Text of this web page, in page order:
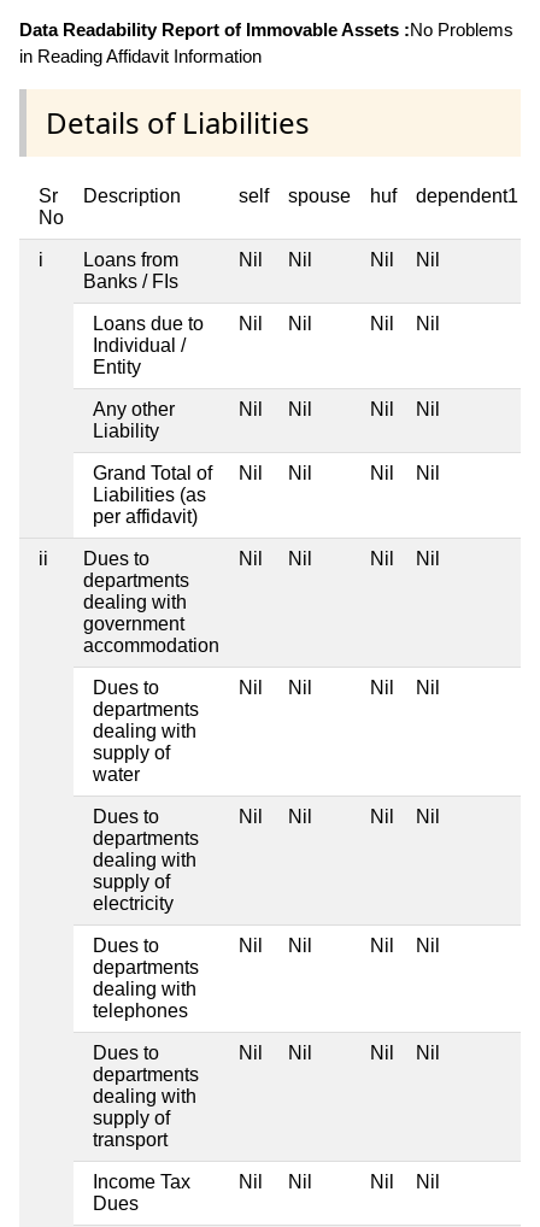
Data Readability Report of Immovable Assets :No Problems
in Reading Affidavit Information
Details of Liabilities
Sr
No
Description self spouse huf dependent1
i
Loans from
Banks / FIs
Nil Nil Nil Nil
Loans due to
Individual /
Entity
Nil Nil Nil Nil
Any other
Liability
Nil Nil Nil Nil
Grand Total of
Liabilities (as
per affidavit)
Nil Nil Nil Nil
ii
Dues to
departments
dealing with
government
accommodation
Nil Nil Nil Nil
Dues to
departments
dealing with
supply of
water
Nil Nil Nil Nil
Dues to
departments
dealing with
supply of
electricity
Nil Nil Nil Nil
Dues to
departments
dealing with
telephones
Nil Nil Nil Nil
Dues to
departments
dealing with
supply of
transport
Nil Nil Nil Nil
Income Tax
Dues
Nil Nil Nil Nil